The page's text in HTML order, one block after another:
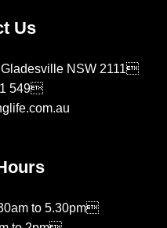
Us
NSW 2111
549
to 5.30pm